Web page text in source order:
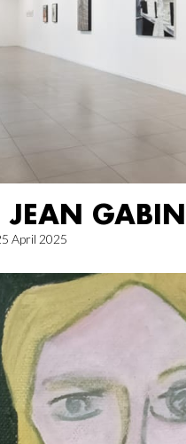
GABIN
April 2025